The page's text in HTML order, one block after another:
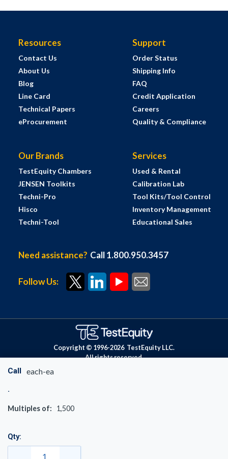
Call each-ea
Multiples of: 1,500
Qty:
Resources
Contact Us
About Us
Blog
Line Card
Technical Papers
eProcurement
Support
Order Status
Shipping Info
FAQ
Credit Application
Careers
Quality & Compliance
Our Brands
TestEquity Chambers
JENSEN Toolkits
Techni-Pro
Hisco
Techni-Tool
Services
Used & Rental
Calibration Lab
Tool Kits/Tool Control
Inventory Management
Educational Sales
Need assistance? Call 1.800.950.3457
Follow Us:
Copyright © 1996-2026 TestEquity LLC.
All rights reserved.